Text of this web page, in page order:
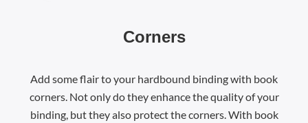
Corners
Add some flair to your hardbound binding with book
corners. Not only do they enhance the quality of your
binding, but they also protect the corners. With book